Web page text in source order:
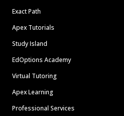
Exact Path
Apex Tutorials
Study Island
EdOptions Academy
Virtual Tutoring
Apex Learning
Professional Services